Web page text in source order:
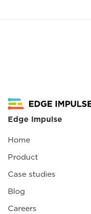
Edge Impulse
Home
Product
Case studies
Blog
Careers